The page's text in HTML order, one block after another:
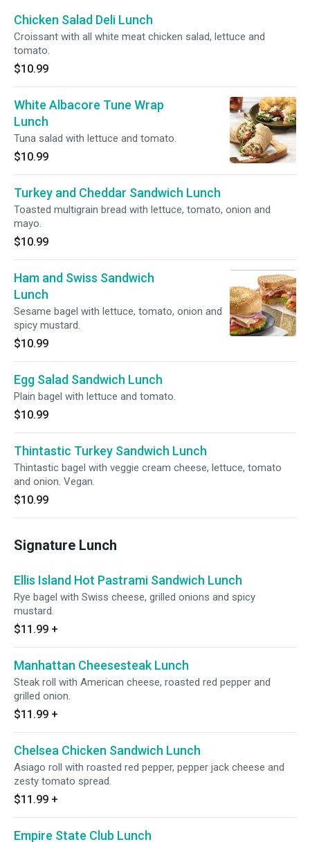
Chicken Salad Deli Lunch
Croissant with all white meat chicken salad, lettuce and
tomato.
$10.99
White Albacore Tune Wrap
Lunch
Tuna salad with lettuce and tomato.
$10.99
Turkey and Cheddar Sandwich Lunch
Toasted multigrain bread with lettuce, tomato, onion and
mayo.
$10.99
Ham and Swiss Sandwich
Lunch
Sesame bagel with lettuce, tomato, onion and
spicy mustard.
$10.99
Egg Salad Sandwich Lunch
Plain bagel with lettuce and tomato.
$10.99
Thintastic Turkey Sandwich Lunch
Thintastic bagel with veggie cream cheese, lettuce, tomato
and onion. Vegan.
$10.99
Signature Lunch
Ellis Island Hot Pastrami Sandwich Lunch
Rye bagel with Swiss cheese, grilled onions and spicy
mustard.
$11.99 +
Manhattan Cheesesteak Lunch
Steak roll with American cheese, roasted red pepper and
grilled onion.
$11.99 +
Chelsea Chicken Sandwich Lunch
Asiago roll with roasted red pepper, pepper jack cheese and
zesty tomato spread.
$11.99 +
Empire State Club Lunch